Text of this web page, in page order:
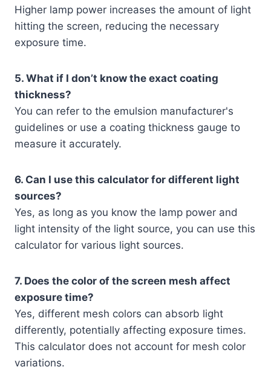
Higher lamp power increases the amount of light
hitting the screen, reducing the necessary
exposure time.
5. What if I don’t know the exact coating
thickness?
You can refer to the emulsion manufacturer's
guidelines or use a coating thickness gauge to
measure it accurately.
6. Can I use this calculator for different light
sources?
Yes, as long as you know the lamp power and
light intensity of the light source, you can use this
calculator for various light sources.
7. Does the color of the screen mesh affect
exposure time?
Yes, different mesh colors can absorb light
differently, potentially affecting exposure times.
This calculator does not account for mesh color
variations.